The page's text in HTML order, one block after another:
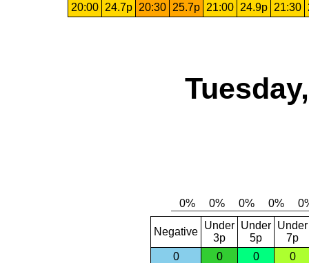
20:00
24.7p 20:30 25.7p 21:00 24.9p 21:30
Negative
Under
3p
Under
5p
Under
7p
0
0 0 0